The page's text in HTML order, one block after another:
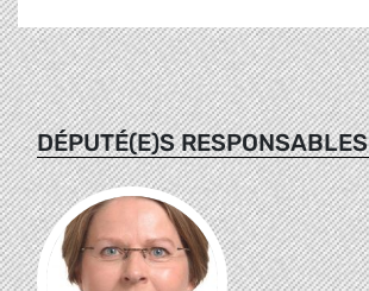
DÉPUTÉ(E)S RESPONSABLES